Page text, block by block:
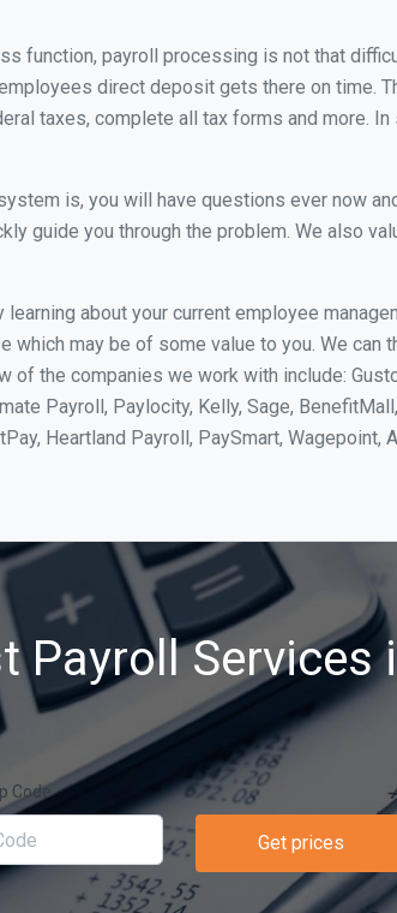
function, payroll processing is not that
direct deposit gets there on time.
taxes, complete all tax forms and more.
is, you will have questions ever now
guide you through the problem. We also
about your current employee
may be of some value to you. We
the companies we work with include:
Payroll, Paylocity, Kelly, Sage,
Heartland Payroll, PaySmart, Wagepoint,
Payroll Services
Code
Get prices